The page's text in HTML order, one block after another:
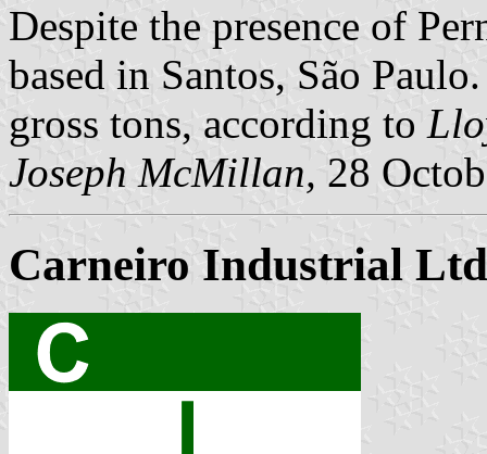
Despite the presence of
based in Santos, São
gross tons, according to
Joseph McMillan, 28
Carneiro Industrial